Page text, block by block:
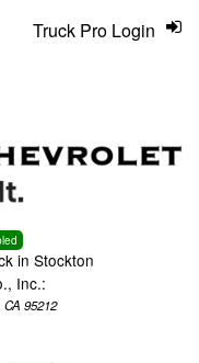
in Stockton
Inc.:
95212
Truck Pro Login